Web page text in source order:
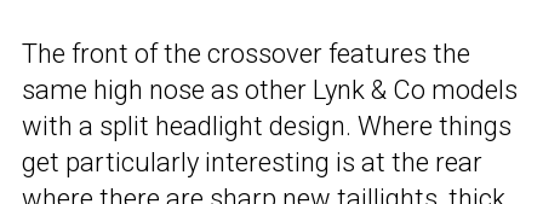
The front of the crossover features the
same high nose as other Lynk & Co models
with a split headlight design. Where things
get particularly interesting is at the rear